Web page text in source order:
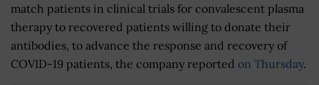
match patients in clinical trials for convalescent plasma
therapy to recovered patients willing to donate their
antibodies, to advance the response and recovery of
COVID-19 patients, the company reported on Thursday.